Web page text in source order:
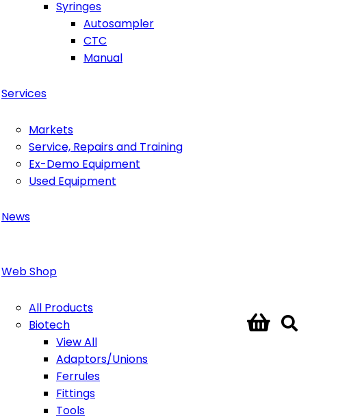
Syringes
Autosampler
CTC
Manual
Services
Markets
Service, Repairs and Training
Ex-Demo Equipment
Used Equipment
News
Web Shop
All Products
Biotech
View All
Adaptors/Unions
Ferrules
Fittings
Tools